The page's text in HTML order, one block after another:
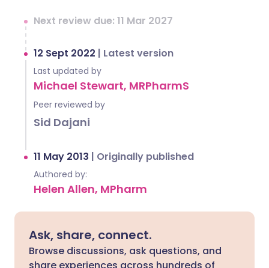
Next review due: 11 Mar 2027
12 Sept 2022 | Latest version
Last updated by
Michael Stewart, MRPharmS
Peer reviewed by
Sid Dajani
11 May 2013 | Originally published
Authored by:
Helen Allen, MPharm
Ask, share, connect.
Browse discussions, ask questions, and